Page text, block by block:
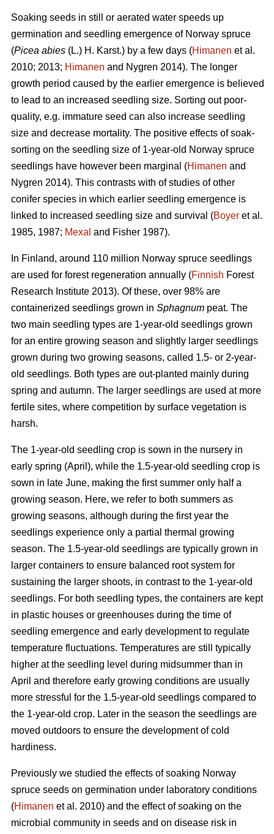
Soaking seeds in still or aerated water speeds up
germination and seedling emergence of Norway spruce
(Picea abies (L.) H. Karst.) by a few days (Himanen et al.
2010; 2013; Himanen and Nygren 2014). The longer
growth period caused by the earlier emergence is believed
to lead to an increased seedling size. Sorting out poor-
quality, e.g. immature seed can also increase seedling
size and decrease mortality. The positive effects of soak-
sorting on the seedling size of 1-year-old Norway spruce
seedlings have however been marginal (Himanen and
Nygren 2014). This contrasts with of studies of other
conifer species in which earlier seedling emergence is
linked to increased seedling size and survival (Boyer et al.
1985, 1987; Mexal and Fisher 1987).
In Finland, around 110 million Norway spruce seedlings
are used for forest regeneration annually (Finnish Forest
Research Institute 2013). Of these, over 98% are
containerized seedlings grown in Sphagnum peat. The
two main seedling types are 1-year-old seedlings grown
for an entire growing season and slightly larger seedlings
grown during two growing seasons, called 1.5- or 2-year-
old seedlings. Both types are out-planted mainly during
spring and autumn. The larger seedlings are used at more
fertile sites, where competition by surface vegetation is
harsh.
The 1-year-old seedling crop is sown in the nursery in
early spring (April), while the 1.5-year-old seedling crop is
sown in late June, making the first summer only half a
growing season. Here, we refer to both summers as
growing seasons, although during the first year the
seedlings experience only a partial thermal growing
season. The 1.5-year-old seedlings are typically grown in
larger containers to ensure balanced root system for
sustaining the larger shoots, in contrast to the 1-year-old
seedlings. For both seedling types, the containers are kept
in plastic houses or greenhouses during the time of
seedling emergence and early development to regulate
temperature fluctuations. Temperatures are still typically
higher at the seedling level during midsummer than in
April and therefore early growing conditions are usually
more stressful for the 1.5-year-old seedlings compared to
the 1-year-old crop. Later in the season the seedlings are
moved outdoors to ensure the development of cold
hardiness.
Previously we studied the effects of soaking Norway
spruce seeds on germination under laboratory conditions
(Himanen et al. 2010) and the effect of soaking on the
microbial community in seeds and on disease risk in